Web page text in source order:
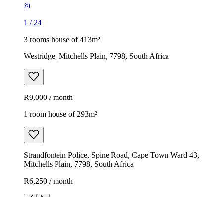
1 / 24
3 rooms house of 413m²
Westridge, Mitchells Plain, 7798, South Africa
R9,000 / month
1 room house of 293m²
Strandfontein Police, Spine Road, Cape Town Ward 43,
Mitchells Plain, 7798, South Africa
R6,250 / month